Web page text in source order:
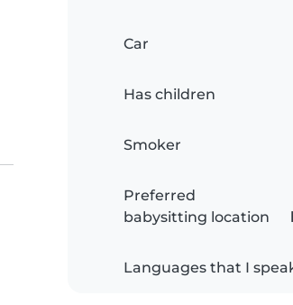
Car
Has children
Smoker
Preferred
babysitting location
Languages that I